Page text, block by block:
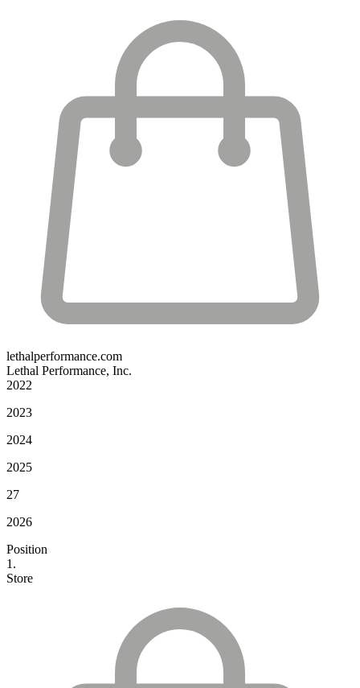
lethalperformance.com
Lethal Performance, Inc.
2022
2023
2024
2025
27
2026
Position
1.
Store